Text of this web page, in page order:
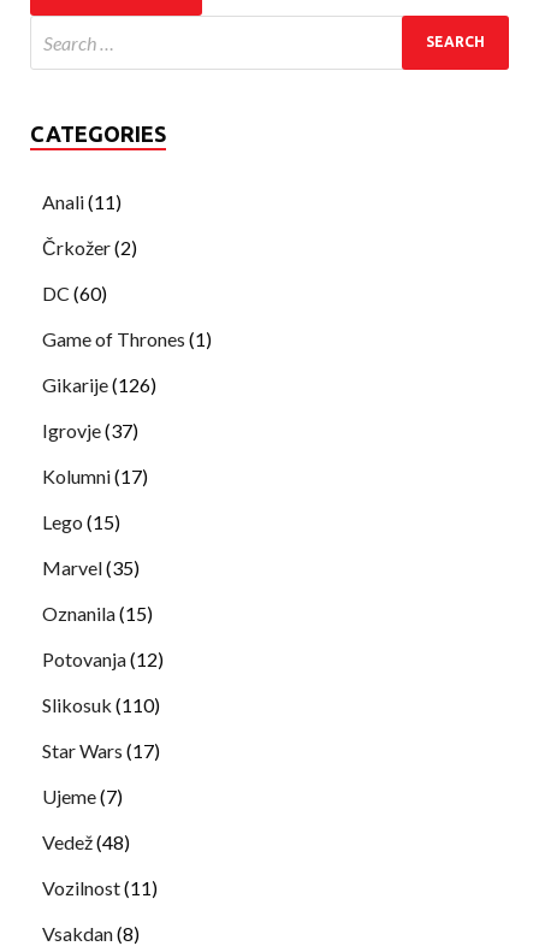
CATEGORIES
Anali(11)
Črkožer(2)
DC (60)
Game of Thrones (1)
Gikarije(126)
Igrovje(37)
Kolumni(17)
Lego (15)
Marvel(35)
Oznanila(15)
Potovanja(12)
Slikosuk (110)
Star Wars (17)
Ujeme(7)
Vedež(48)
Vozilnost(11)
Vsakdan(8)